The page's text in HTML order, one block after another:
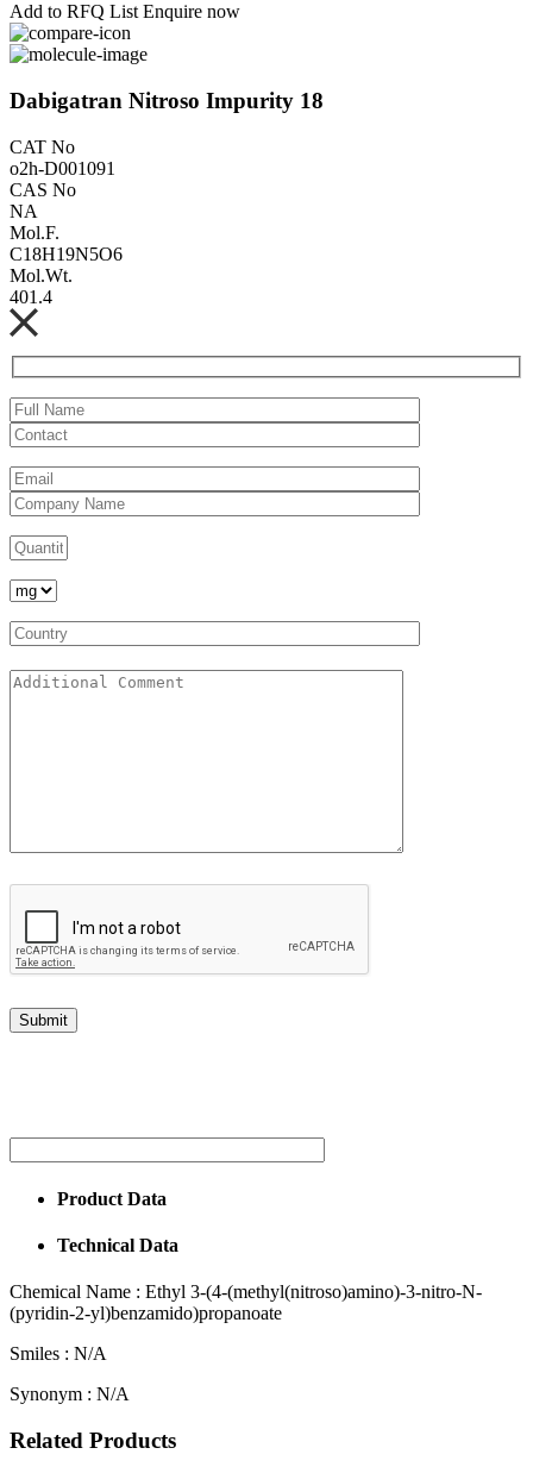
Add to RFQ List Enquire now
Dabigatran Nitroso Impurity 18
CAT No
o2h-D001091
CAS No
NA
Mol.F.
C18H19N5O6
Mol.Wt.
401.4
Product Data
Technical Data
Chemical Name : Ethyl 3-(4-(methyl(nitroso)amino)-3-nitro-N-
(pyridin-2-yl)benzamido)propanoate
Smiles : N/A
Synonym : N/A
Related Products